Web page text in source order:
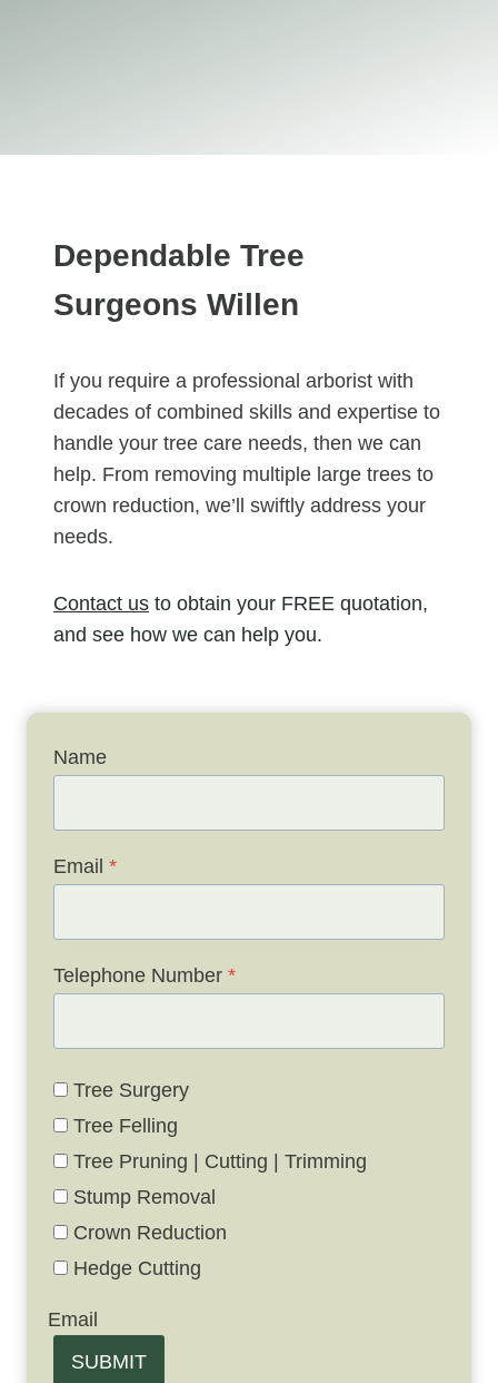
Dependable Tree
Surgeons Willen
If you require a professional arborist with
decades of combined skills and expertise to
handle your tree care needs, then we can
help. From removing multiple large trees to
crown reduction, we’ll swiftly address your
needs.
Contact us to obtain your FREE quotation,
and see how we can help you.
Name
Email *
Telephone Number *
Tree Surgery
Tree Felling
Tree Pruning | Cutting | Trimming
Stump Removal
Crown Reduction
Hedge Cutting
Email
SUBMIT